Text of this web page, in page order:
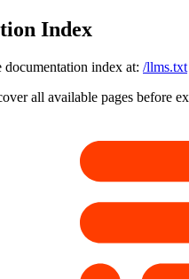
Index
documentation index at: /llms.txt
all available pages before